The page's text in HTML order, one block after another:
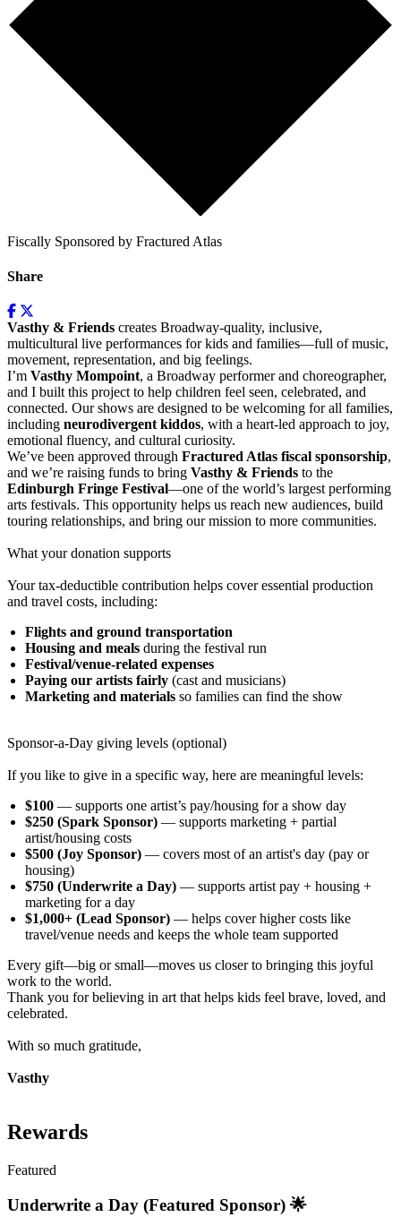
Fiscally Sponsored by Fractured Atlas
Share
Vasthy & Friends creates Broadway-quality, inclusive,
multicultural live performances for kids and families—full of music,
movement, representation, and big feelings.
I’m Vasthy Mompoint, a Broadway performer and choreographer,
and I built this project to help children feel seen, celebrated, and
connected. Our shows are designed to be welcoming for all families,
including neurodivergent kiddos, with a heart-led approach to joy,
emotional fluency, and cultural curiosity.
We’ve been approved through Fractured Atlas fiscal sponsorship,
and we’re raising funds to bring Vasthy & Friends to the
Edinburgh Fringe Festival—one of the world’s largest performing
arts festivals. This opportunity helps us reach new audiences, build
touring relationships, and bring our mission to more communities.
What your donation supports
Your tax-deductible contribution helps cover essential production
and travel costs, including:
Flights and ground transportation
Housing and meals during the festival run
Festival/venue-related expenses
Paying our artists fairly (cast and musicians)
Marketing and materials so families can find the show
Sponsor-a-Day giving levels (optional)
If you like to give in a specific way, here are meaningful levels:
$100 — supports one artist’s pay/housing for a show day
$250 (Spark Sponsor) — supports marketing + partial
artist/housing costs
$500 (Joy Sponsor) — covers most of an artist's day (pay or
housing)
$750 (Underwrite a Day) — supports artist pay + housing +
marketing for a day
$1,000+ (Lead Sponsor) — helps cover higher costs like
travel/venue needs and keeps the whole team supported
Every gift—big or small—moves us closer to bringing this joyful
work to the world.
Thank you for believing in art that helps kids feel brave, loved, and
celebrated.
With so much gratitude,
Vasthy
Rewards
Featured
Underwrite a Day (Featured Sponsor) 🌟